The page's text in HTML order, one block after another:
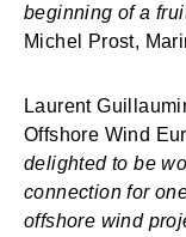
beginning of a
Michel Prost,
Laurent
Offshore Wind
delighted to be
connection for
offshore wind